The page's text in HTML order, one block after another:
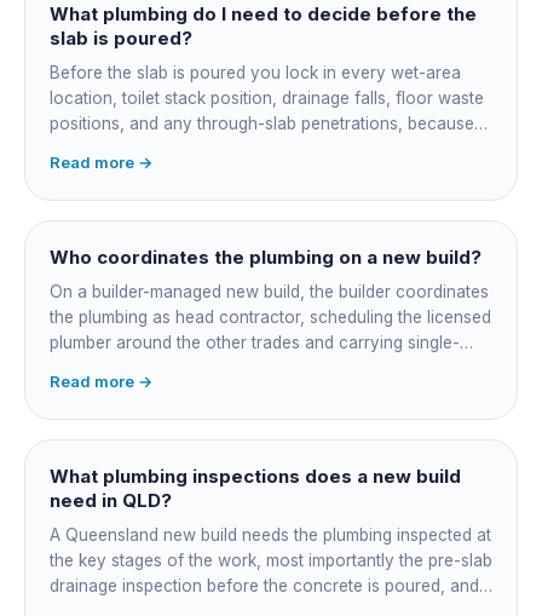
What plumbing do I need to decide before the
slab is poured?
Before the slab is poured you lock in every wet-area
location, toilet stack position, drainage falls, floor waste
positions, and any through-slab penetrations, because
cutting the slab. You also confirm the sewer connection
point, water service entry, and whether any future
ensuite, outdoor shower or second laundry needs a
rough-in stubbed now. Get these decisions reviewed by
not after.
Read more →
Who coordinates the plumbing on a new build?
On a builder-managed new build, the builder coordinates
the plumbing as head contractor, scheduling the licensed
plumber around the other trades and carrying single-
job, you take on that coordination yourself, booking the
plumber at each stage, lining up inspections, and
managing the sequence. In both cases the licensed
plumber owns the technical compliance and issues the
QBCC Form 4. Coordination is about scheduling and
Read more →
What plumbing inspections does a new build
need in QLD?
A Queensland new build needs the plumbing inspected at
the key stages of the work, most importantly the pre-slab
drainage inspection before the concrete is poured, and